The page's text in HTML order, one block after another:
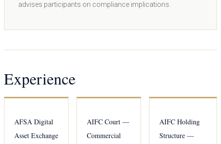
advises participants on compliance implications.
Experience
AFSA Digital
Asset Exchange
AIFC Court —
Commercial
AIFC Holding
Structure —